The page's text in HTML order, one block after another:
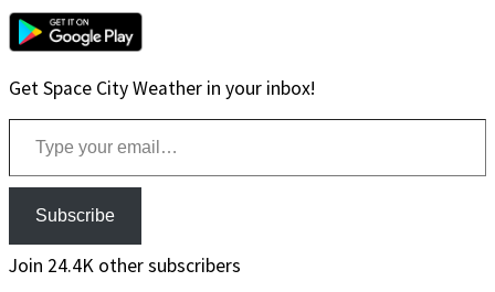
Get Space City Weather in your inbox!
Type your email…
Subscribe
Join 24.4K other subscribers